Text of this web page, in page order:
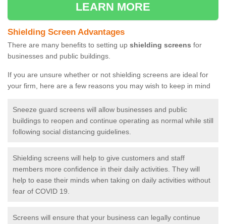
LEARN MORE
Shielding Screen Advantages
There are many benefits to setting up shielding screens for
businesses and public buildings.
If you are unsure whether or not shielding screens are ideal for
your firm, here are a few reasons you may wish to keep in mind
Sneeze guard screens will allow businesses and public
buildings to reopen and continue operating as normal while still
following social distancing guidelines.
Shielding screens will help to give customers and staff
members more confidence in their daily activities. They will
help to ease their minds when taking on daily activities without
fear of COVID 19.
Screens will ensure that your business can legally continue